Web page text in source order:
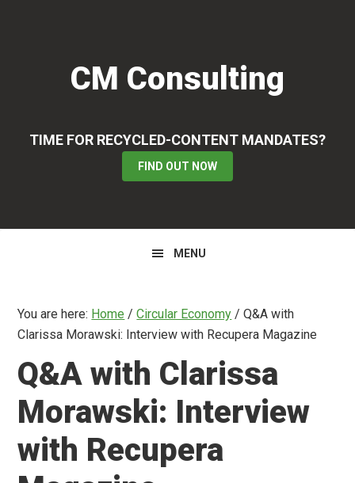
CM Consulting
TIME FOR RECYCLED-CONTENT MANDATES?
FIND OUT NOW
MENU
You are here: Home / Circular Economy / Q&A with
Clarissa Morawski: Interview with Recupera Magazine
Q&A with Clarissa
Morawski: Interview
with Recupera